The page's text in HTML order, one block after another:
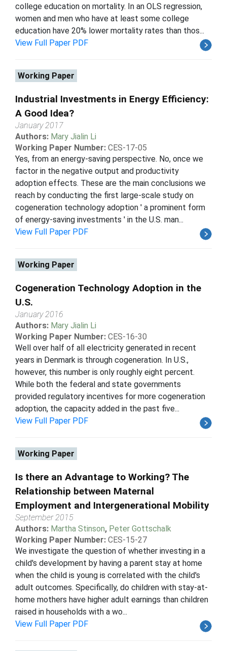
college education on mortality. In an OLS regression,
women and men who have at least some college
education have 20% lower mortality rates than thos...
View Full Paper PDF
Working Paper
Industrial Investments in Energy Efficiency:
A Good Idea?
January 2017
Authors: Mary Jialin Li
Working Paper Number: CES-17-05
Yes, from an energy-saving perspective. No, once we
factor in the negative output and productivity
adoption effects. These are the main conclusions we
reach by conducting the first large-scale study on
cogeneration technology adoption ' a prominent form
of energy-saving investments ' in the U.S. man...
View Full Paper PDF
Working Paper
Cogeneration Technology Adoption in the
U.S.
January 2016
Authors: Mary Jialin Li
Working Paper Number: CES-16-30
Well over half of all electricity generated in recent
years in Denmark is through cogeneration. In U.S.,
however, this number is only roughly eight percent.
While both the federal and state governments
provided regulatory incentives for more cogeneration
adoption, the capacity added in the past five...
View Full Paper PDF
Working Paper
Is there an Advantage to Working? The
Relationship between Maternal
Employment and Intergenerational Mobility
September 2015
Authors: Martha Stinson, Peter Gottschalk
Working Paper Number: CES-15-27
We investigate the question of whether investing in a
child's development by having a parent stay at home
when the child is young is correlated with the child's
adult outcomes. Specifically, do children with stay-at-
home mothers have higher adult earnings than children
raised in households with a wo...
View Full Paper PDF